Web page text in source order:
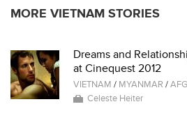
MORE VIETNAM STORIES
Dreams and
at Cinequest 2012
VIETNAM / MYANMAR /
Celeste Heiter